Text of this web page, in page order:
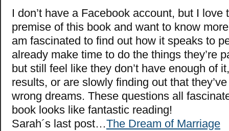
I don’t have a Facebook account, but I love
premise of this book and want to know
am fascinated to find out how it speaks to
already make time to do the things they’re
but still feel like they don’t have enough of
results, or are slowly finding out that
wrong dreams. These questions all
book looks like fantastic reading!
Sarah´s last post…The Dream of Marriage